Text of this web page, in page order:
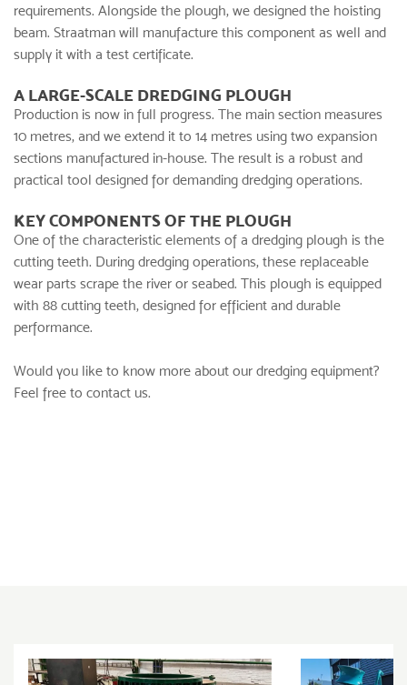
requirements. Alongside the plough, we designed the hoisting
beam. Straatman will manufacture this component as well and
supply it with a test certificate.
A LARGE-SCALE DREDGING PLOUGH
Production is now in full progress. The main section measures
10 metres, and we extend it to 14 metres using two expansion
sections manufactured in-house. The result is a robust and
practical tool designed for demanding dredging operations.
KEY COMPONENTS OF THE PLOUGH
One of the characteristic elements of a dredging plough is the
cutting teeth. During dredging operations, these replaceable
wear parts scrape the river or seabed. This plough is equipped
with 88 cutting teeth, designed for efficient and durable
performance.
Would you like to know more about our dredging equipment?
Feel free to contact us.